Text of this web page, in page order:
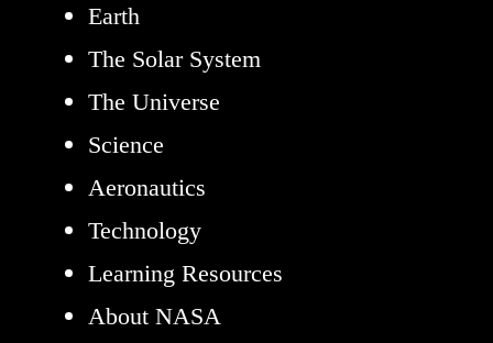
Earth
The Solar System
The Universe
Science
Aeronautics
Technology
Learning Resources
About NASA